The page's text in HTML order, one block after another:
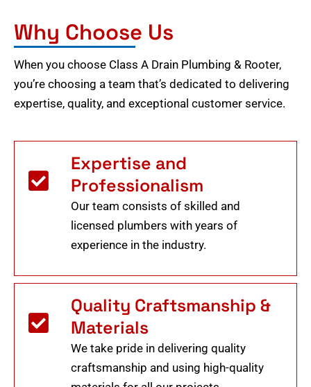
Why Choose Us
When you choose Class A Drain Plumbing & Rooter,
you’re choosing a team that’s dedicated to delivering
expertise, quality, and exceptional customer service.
Expertise and
Professionalism
Our team consists of skilled and
licensed plumbers with years of
experience in the industry.
Quality Craftsmanship &
Materials
We take pride in delivering quality
craftsmanship and using high-quality